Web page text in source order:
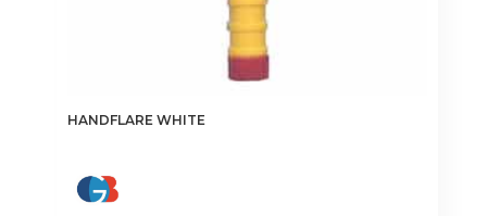
HANDFLARE WHITE